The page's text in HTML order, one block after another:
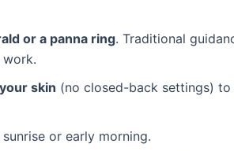
or a panna ring. Traditional
skin (no closed-back settings) to
or early morning.